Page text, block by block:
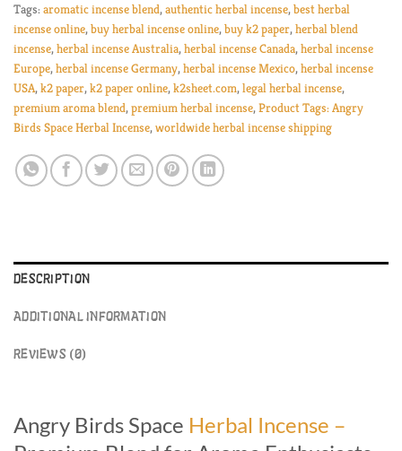
Tags: aromatic incense blend,authentic herbal incense,best herbal
incense online,buy herbal incense online,buy k2 paper,herbal blend
incense,herbal incense Australia,herbal incense Canada,herbal incense
Europe,herbal incense Germany,herbal incense Mexico,herbal incense
USA,k2 paper,k2 paper online,k2sheet.com,legal herbal incense,
premium aroma blend,premium herbal incense,Product Tags: Angry
Birds Space Herbal Incense,worldwide herbal incense shipping
DESCRIPTION
ADDITIONAL INFORMATION
REVIEWS (0)
Angry Birds Space Herbal Incense –